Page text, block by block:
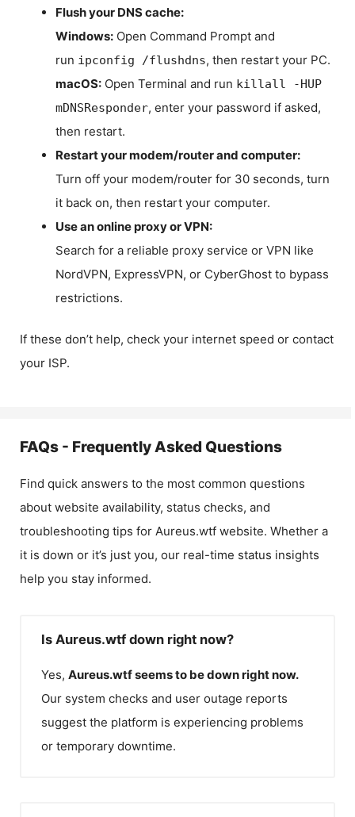
Flush your DNS cache:
Windows: Open Command Prompt and
run ipconfig /flushdns, then restart your PC.
macOS: Open Terminal and run killall -HUP
mDNSResponder, enter your password if asked,
then restart.
Restart your modem/router and computer:
Turn off your modem/router for 30 seconds, turn
it back on, then restart your computer.
Use an online proxy or VPN:
Search for a reliable proxy service or VPN like
NordVPN, ExpressVPN, or CyberGhost to bypass
restrictions.
If these don’t help, check your internet speed or contact
your ISP.
FAQs - Frequently Asked Questions
Find quick answers to the most common questions
about website availability, status checks, and
troubleshooting tips for Aureus.wtf website. Whether a
it is down or it’s just you, our real-time status insights
help you stay informed.
Is Aureus.wtf down right now?
Yes, Aureus.wtfseems to be down right now.
Our system checks and user outage reports
suggest the platform is experiencing problems
or temporary downtime.